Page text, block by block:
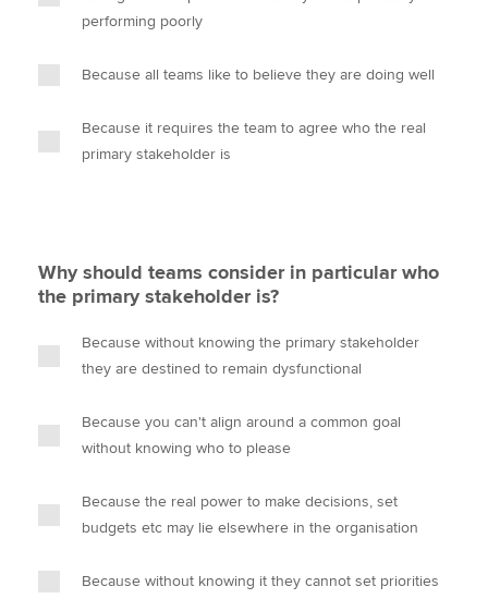
performing poorly
Because all teams like to believe they are doing well
Because it requires the team to agree who the real
primary stakeholder is
Why should teams consider in particular who
the primary stakeholder is?
Because without knowing the primary stakeholder
they are destined to remain dysfunctional
Because you can't align around a common goal
without knowing who to please
Because the real power to make decisions, set
budgets etc may lie elsewhere in the organisation
Because without knowing it they cannot set priorities